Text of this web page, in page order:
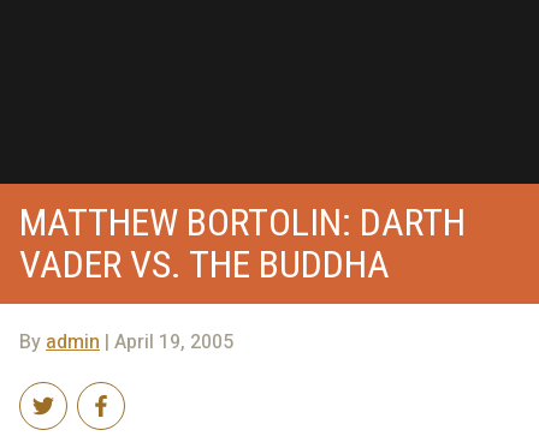
MATTHEW BORTOLIN: DARTH
VADER VS. THE BUDDHA
Byadmin | April 19, 2005